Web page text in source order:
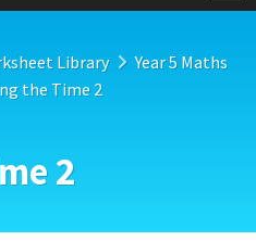
Library
Year 5 Maths
the Time 2
2